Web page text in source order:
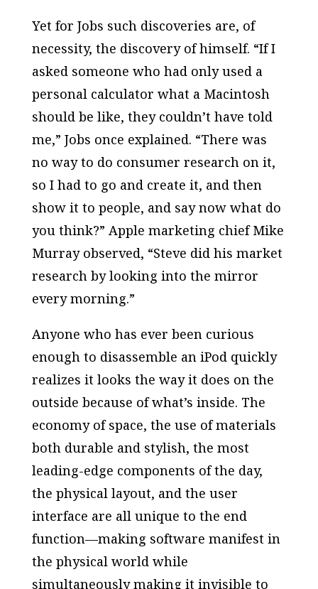
Yet for Jobs such discoveries are, of
necessity, the discovery of himself. “If I
asked someone who had only used a
personal calculator what a Macintosh
should be like, they couldn’t have told
me,” Jobs once explained. “There was
no way to do consumer research on it,
so I had to go and create it, and then
show it to people, and say now what do
you think?” Apple marketing chief Mike
Murray observed, “Steve did his market
research by looking into the mirror
every morning.”
Anyone who has ever been curious
enough to disassemble an iPod quickly
realizes it looks the way it does on the
outside because of what’s inside. The
economy of space, the use of materials
both durable and stylish, the most
leading-edge components of the day,
the physical layout, and the user
interface are all unique to the end
function—making software manifest in
the physical world while
simultaneously making it invisible to